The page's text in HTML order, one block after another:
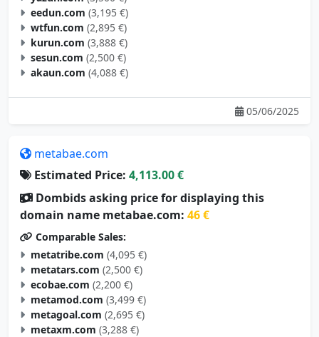
eedun.com (3,195 €)
wtfun.com (2,895 €)
kurun.com (3,888 €)
sesun.com (2,500 €)
akaun.com (4,088 €)
05/06/2025
metabae.com
Estimated Price: 4,113.00 €
Dombids asking price for displaying this
domain name metabae.com: 46 €
Comparable Sales:
metatribe.com (4,095 €)
metatars.com (2,500 €)
ecobae.com (2,200 €)
metamod.com (3,499 €)
metagoal.com (2,695 €)
metaxm.com (3,288 €)